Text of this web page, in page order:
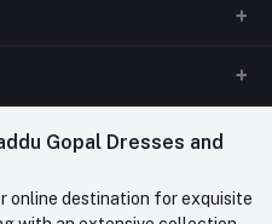
10:00AM TO 7PM)
Gopal Dresses and
online destination for exquisite